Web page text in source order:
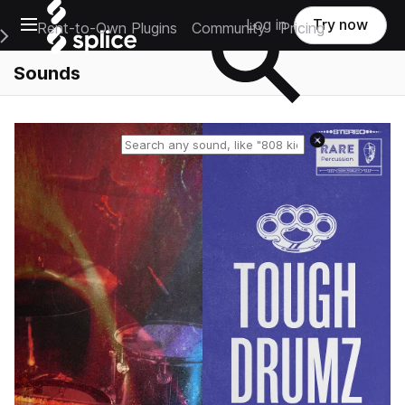
Open main navigation
Main Navigation Menu
Rent-to-Own Plugins Community Pricing
Log in Try now
Sounds
Reset search